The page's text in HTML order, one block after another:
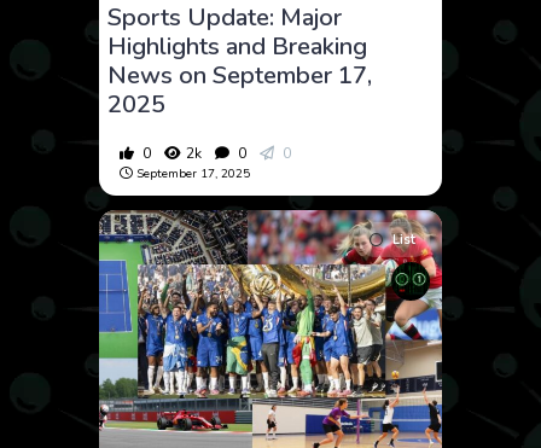
Sports Update: Major
Highlights and Breaking
News on September 17,
2025
0 2k 0 0
September 17, 2025
List